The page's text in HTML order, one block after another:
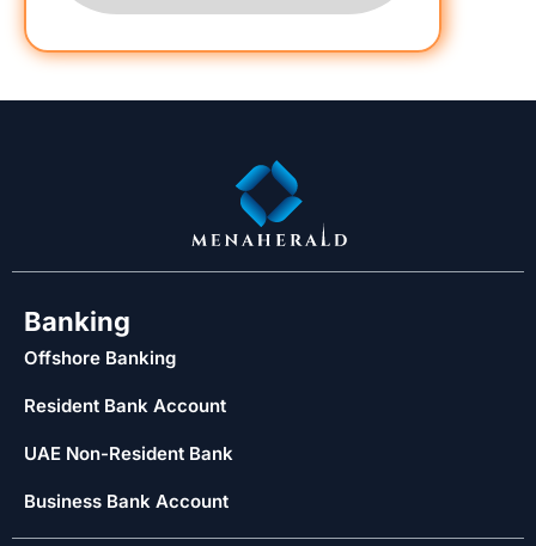
Banking
Offshore Banking
Resident Bank Account
UAE Non-Resident Bank
Business Bank Account